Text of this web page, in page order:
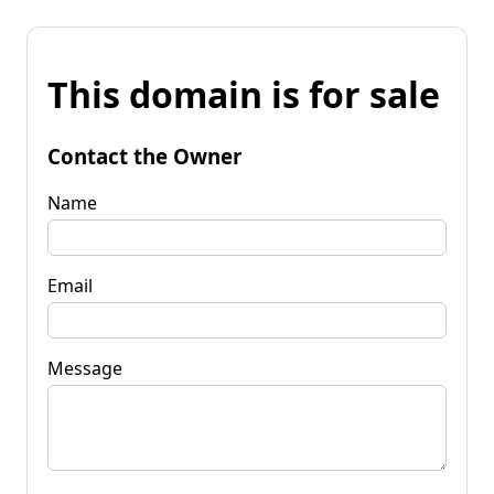
This domain is for sale
Contact the Owner
Name
Email
Message